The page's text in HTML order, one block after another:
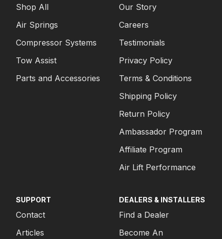
Shop All
Air Springs
Compressor Systems
Tow Assist
Parts and Accessories
Our Story
Careers
Testimonials
Privacy Policy
Terms & Conditions
Shipping Policy
Return Policy
Ambassador Program
Affiliate Program
Air Lift Performance
SUPPORT
Contact
Articles
DEALERS & INSTALLERS
Find a Dealer
Become An